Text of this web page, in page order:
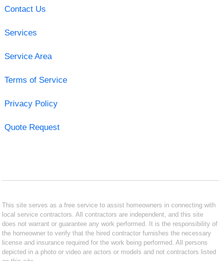
Contact Us
Services
Service Area
Terms of Service
Privacy Policy
Quote Request
This site serves as a free service to assist homeowners in connecting with
local service contractors. All contractors are independent, and this site
does not warrant or guarantee any work performed. It is the responsibility of
the homeowner to verify that the hired contractor furnishes the necessary
license and insurance required for the work being performed. All persons
depicted in a photo or video are actors or models and not contractors listed